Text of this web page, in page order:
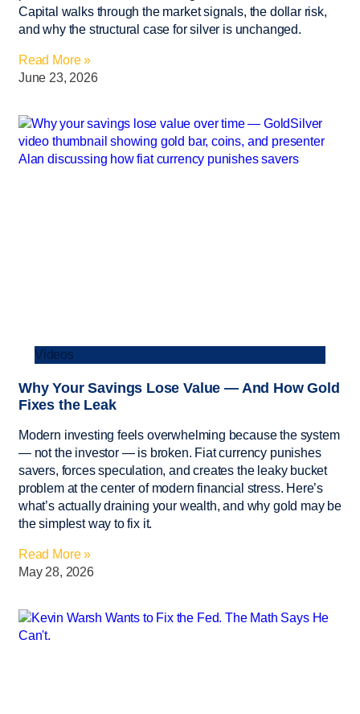
Capital walks through the market signals, the dollar risk,
and why the structural case for silver is unchanged.
Read More »
June 23, 2026
Videos
Why Your Savings Lose Value — And How Gold
Fixes the Leak
Modern investing feels overwhelming because the system
— not the investor — is broken. Fiat currency punishes
savers, forces speculation, and creates the leaky bucket
problem at the center of modern financial stress. Here’s
what’s actually draining your wealth, and why gold may be
the simplest way to fix it.
Read More »
May 28, 2026